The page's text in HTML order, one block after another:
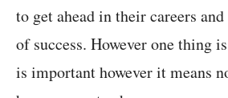
to get ahead in their careers
of success. However one thing
is important however it means